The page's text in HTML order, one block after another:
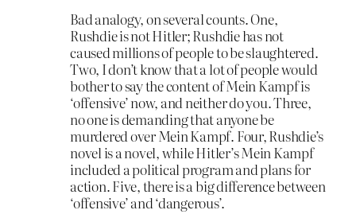
Bad analogy, on several counts. One,
Rushdie is not Hitler; Rushdie has not
caused millions of people to be slaughtered.
Two, I don’t know that a lot of people would
bother to say the content of Mein Kampf is
‘offensive’ now, and neither do you. Three,
no one is demanding that anyone be
murdered over Mein Kampf. Four, Rushdie’s
novel is a novel, while Hitler’s Mein Kampf
included a political program and plans for
action. Five, there is a big difference between
‘offensive’ and ‘dangerous’.